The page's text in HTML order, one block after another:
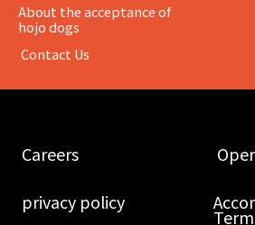
About the acceptance of
hojo dogs
​ ​Contact Us​ ​
​ ​Careers​ ​
​ ​privacy policy​ ​